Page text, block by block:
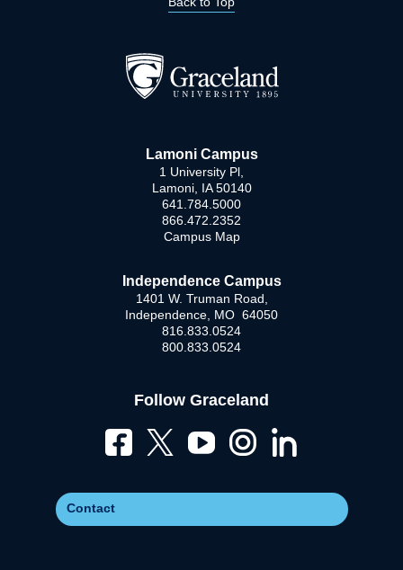
Lamoni Campus
1 University Pl,
Lamoni, IA 50140
641.784.5000
866.472.2352
Campus Map
Independence Campus
1401 W. Truman Road,
Independence, MO 64050
816.833.0524
800.833.0524
Follow Graceland
Contact